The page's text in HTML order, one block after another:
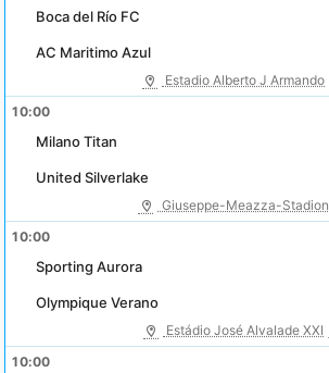
Boca del Río FC
AC Maritimo Azul
Estadio Alberto J Armando
10:00
Milano Titan
United Silverlake
Giuseppe-Meazza-Stadion
10:00
Sporting Aurora
Olympique Verano
Estádio José Alvalade XXI
10:00